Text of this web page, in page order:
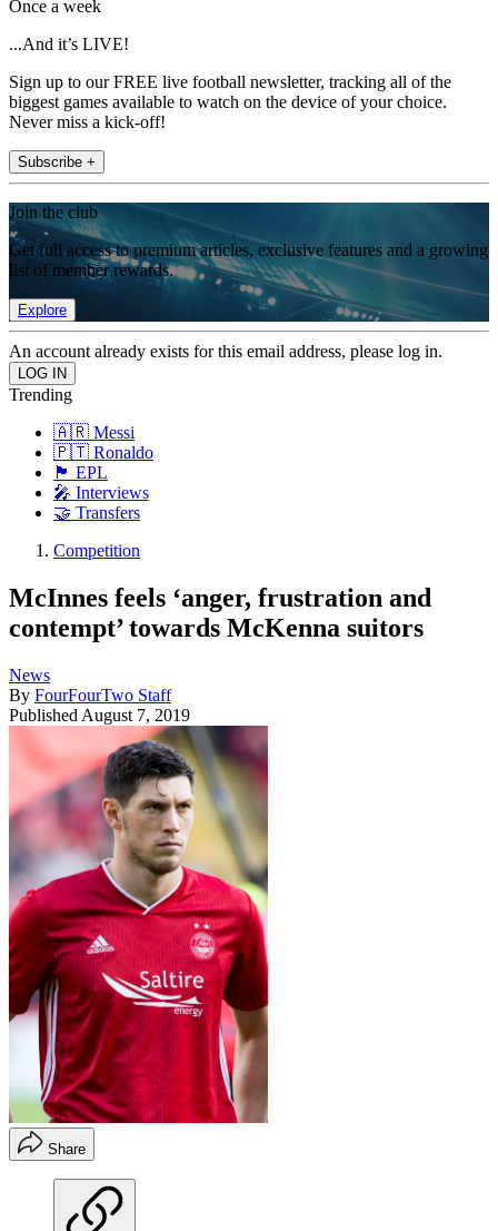
Once a week
...And it’s LIVE!
Sign up to our FREE live football newsletter, tracking all of the
biggest games available to watch on the device of your choice.
Never miss a kick-off!
Subscribe +
Join the club
Get full access to premium articles, exclusive features and a growing
list of member rewards.
Explore
An account already exists for this email address, please log in.
Trending
🇦🇷 Messi
🇵🇹 Ronaldo
🏴󠁧󠁢󠁥󠁮󠁧󠁿 EPL
🎤 Interviews
🤝 Transfers
Competition
McInnes feels ‘anger, frustration and
contempt’ towards McKenna suitors
News
By FourFourTwo Staff
Published August 7, 2019
Share